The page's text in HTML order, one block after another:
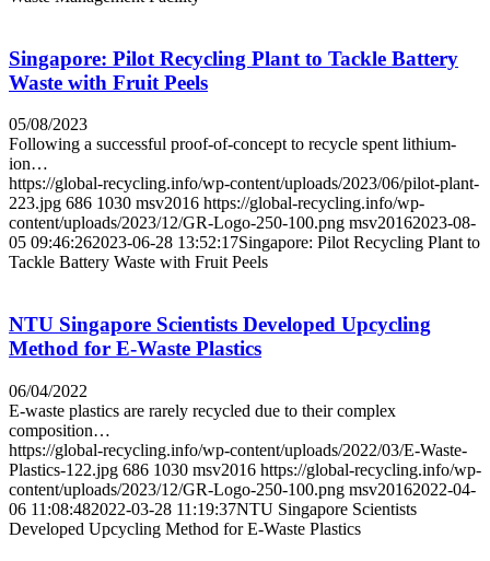
Singapore: Pilot Recycling Plant to Tackle Battery
Waste with Fruit Peels
05/08/2023
Following a successful proof-of-concept to recycle spent lithium-
ion…
https://global-recycling.info/wp-content/uploads/2023/06/pilot-plant-
223.jpg 686 1030 msv2016 https://global-recycling.info/wp-
content/uploads/2023/12/GR-Logo-250-100.png msv20162023-08-
05 09:46:262023-06-28 13:52:17Singapore: Pilot Recycling Plant to
Tackle Battery Waste with Fruit Peels
NTU Singapore Scientists Developed Upcycling
Method for E-Waste Plastics
06/04/2022
E-waste plastics are rarely recycled due to their complex
composition…
https://global-recycling.info/wp-content/uploads/2022/03/E-Waste-
Plastics-122.jpg 686 1030 msv2016 https://global-recycling.info/wp-
content/uploads/2023/12/GR-Logo-250-100.png msv20162022-04-
06 11:08:482022-03-28 11:19:37NTU Singapore Scientists
Developed Upcycling Method for E-Waste Plastics